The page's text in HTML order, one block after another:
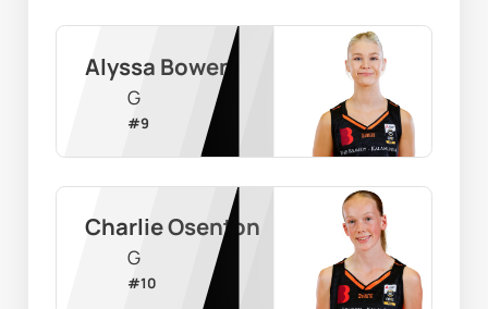
Alyssa Bowen
G
#9
Charlie Osenton
G
#10